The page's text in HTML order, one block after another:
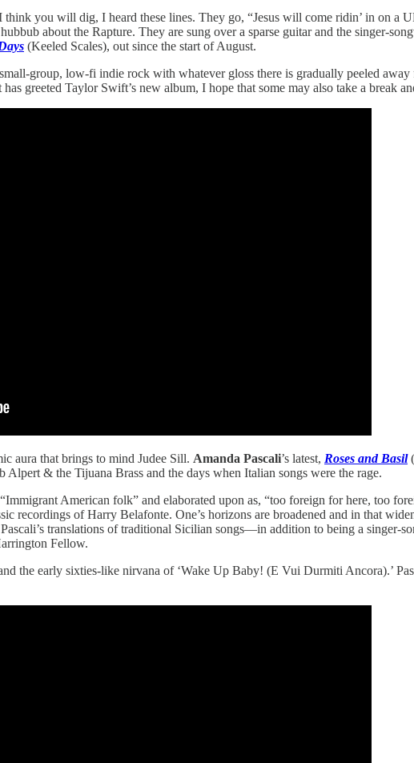
you will dig, I heard these lines. They go, “Jesus will come ridin’ in on a
about the Rapture. They are sung over a sparse guitar and the singer-
(Keeled Scales), out since the start of August.
group, low-fi indie rock with whatever gloss there is gradually peeled
greeted Taylor Swift’s new album, I hope that some may also take a break
aura that brings to mind Judee Sill. Amanda Pascali’s latest, Roses and Basil
Alpert & the Tijuana Brass and the days when Italian songs were the rage.
American folk” and elaborated upon as, “too foreign for here, too
recordings of Harry Belafonte. One’s horizons are broadened and in that
translations of traditional Sicilian songs—in addition to being a singer-
Fellow.
the early sixties-like nirvana of ‘Wake Up Baby! (E Vui Durmiti Ancora).’